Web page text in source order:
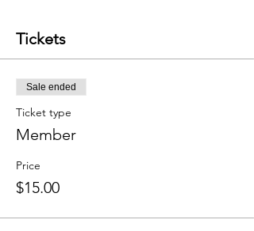
Tickets
Sale ended
Ticket type
Member
Price
$15.00